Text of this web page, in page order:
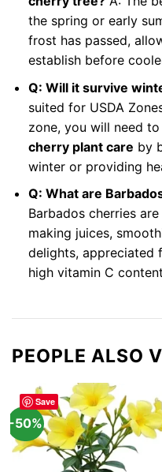
the spring or early
frost has passed,
establish before
Q: Will it survive
suited for USDA
zone, you will need
cherry plant care by
winter or providing
Q: What are
Barbados cherries
making juices,
delights, appreciated
high vitamin C
PEOPLE ALSO
Save
-50%